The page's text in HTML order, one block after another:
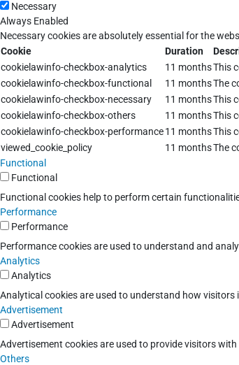
Necessary
Always Enabled
Necessary cookies are absolutely essential for the
Cookie
Duration
cookielawinfo-checkbox-analytics
11 monthsThis
cookielawinfo-checkbox-functional
11 monthsThe
cookielawinfo-checkbox-necessary
11 monthsThis
cookielawinfo-checkbox-others
11 monthsThis
cookielawinfo-checkbox-performance11 monthsThis
viewed_cookie_policy
11 monthsThe
Functional
Functional
Functional cookies help to perform certain
Performance
Performance
Performance cookies are used to understand and
Analytics
Analytics
Analytical cookies are used to understand how
Advertisement
Advertisement
Advertisement cookies are used to provide visitors
Others